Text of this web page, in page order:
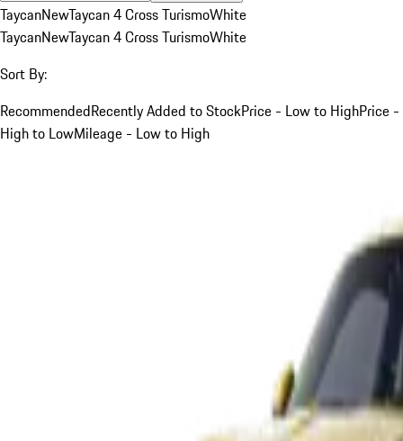
TaycanNewTaycan 4 Cross TurismoWhite
TaycanNewTaycan 4 Cross TurismoWhite
Sort By:
RecommendedRecently Added to StockPrice - Low to HighPrice -
High to LowMileage - Low to High